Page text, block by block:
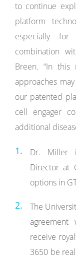
to continue
platform
especially
combination
Breen. “In this
approaches
our patented
cell engager
additional
Dr. Miller
Director at
options in
The
receive
3650 be